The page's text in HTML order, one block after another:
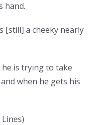
hand.
[still] a cheeky nearly
he is trying to take
when he gets his
Lines)